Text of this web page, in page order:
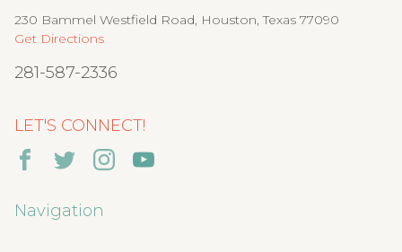
230 Bammel Westfield Road, Houston, Texas 77090
Get Directions
281-587-2336
LET'S CONNECT!
Navigation